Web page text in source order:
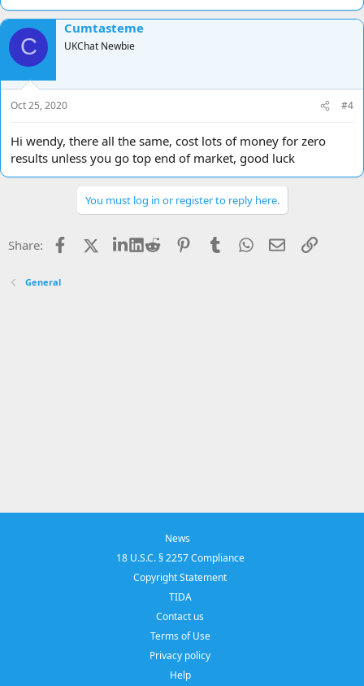
C
Cumtasteme
UKChat Newbie
Oct 25, 2020 #4
Hi wendy, there all the same, cost lots of money for zero
results unless you go top end of market, good luck
You must log in or register to reply here.
Share: Facebook LinkedIn
Reddit PinterestTumblrWhatsApp
EmailLink
General
News
18 U.S.C. § 2257 Compliance
Copyright Statement
TIDA
Contact us
Terms of Use
Privacy policy
Help